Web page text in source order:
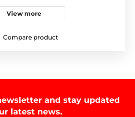
View more
Compare product
and stay updated
latest news.